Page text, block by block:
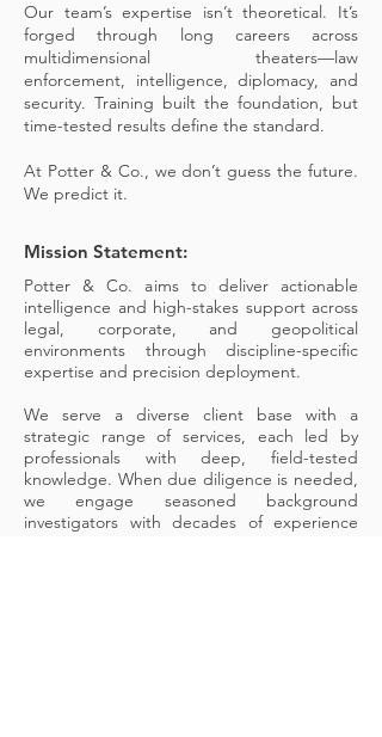
Our team’s expertise isn’t theoretical. It’s
forged through long careers across
multidimensional theaters—law
enforcement, intelligence, diplomacy, and
security. Training built the foundation, but
time-tested results define the standard.
At Potter & Co., we don’t guess the future.
We predict it.
Mission Statement:
Potter & Co. aims to deliver actionable
intelligence and high-stakes support across
legal, corporate, and geopolitical
environments through discipline-specific
expertise and precision deployment.
We serve a diverse client base with a
strategic range of services, each led by
professionals with deep, field-tested
knowledge. When due diligence is needed,
we engage seasoned background
investigators with decades of experience